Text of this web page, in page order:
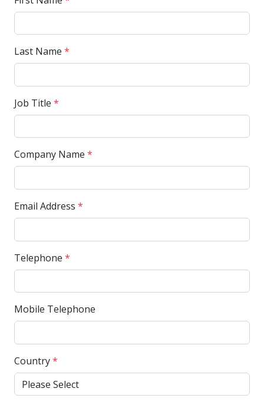
Last Name *
Job Title *
Company Name *
Email Address *
Telephone *
Mobile Telephone
Country*